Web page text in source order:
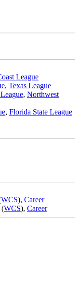
League
, Texas League
, Northwest
, Florida State League
WCS), Career
(WCS), Career